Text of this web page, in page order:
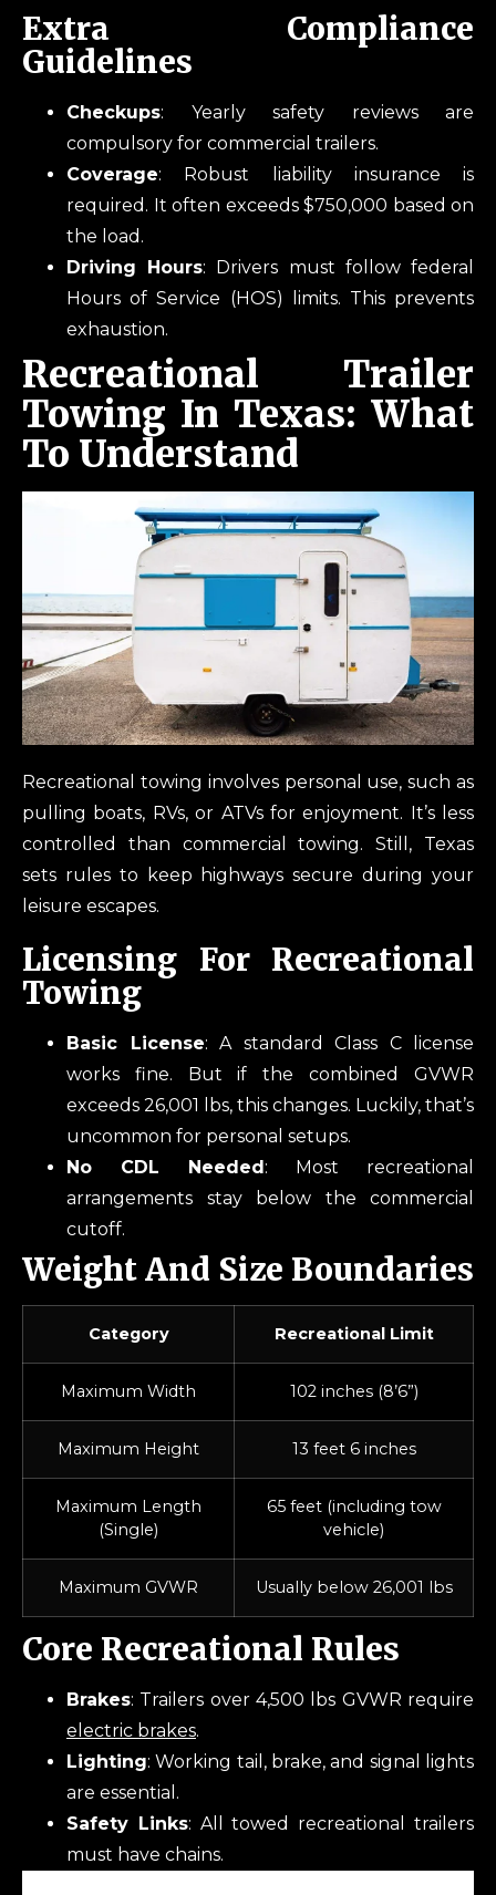
Extra Compliance
Guidelines
Checkups: Yearly safety reviews are
compulsory for commercial trailers.
Coverage: Robust liability insurance is
required. It often exceeds $750,000 based on
the load.
Driving Hours: Drivers must follow federal
Hours of Service (HOS) limits. This prevents
exhaustion.
Recreational Trailer
Towing In Texas: What
To Understand
Recreational towing involves personal use, such as
pulling boats, RVs, or ATVs for enjoyment. It’s less
controlled than commercial towing. Still, Texas
sets rules to keep highways secure during your
leisure escapes.
Licensing For Recreational
Towing
Basic License: A standard Class C license
works fine. But if the combined GVWR
exceeds 26,001 lbs, this changes. Luckily, that’s
uncommon for personal setups.
No CDL Needed: Most recreational
arrangements stay below the commercial
cutoff.
Weight And Size Boundaries
Category Recreational Limit
Maximum Width 102 inches (8’6”)
Maximum Height 13 feet 6 inches
Maximum Length
(Single)
65 feet (including tow
vehicle)
Maximum GVWR Usually below 26,001 lbs
Core Recreational Rules
Brakes: Trailers over 4,500 lbs GVWR require
electric brakes.
Lighting: Working tail, brake, and signal lights
are essential.
Safety Links: All towed recreational trailers
must have chains.